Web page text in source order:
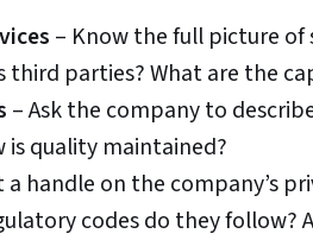
– Know the full picture of
third parties? What are the
– Ask the company to
is quality maintained?
a handle on the company’s
codes do they